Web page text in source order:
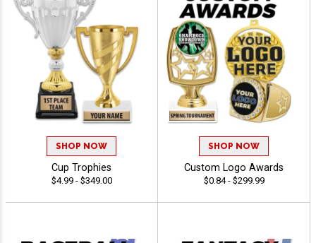
SHOP NOW
Cup Trophies
$4.99 - $349.00
SHOP NOW
Custom Logo Awards
$0.84 - $299.99